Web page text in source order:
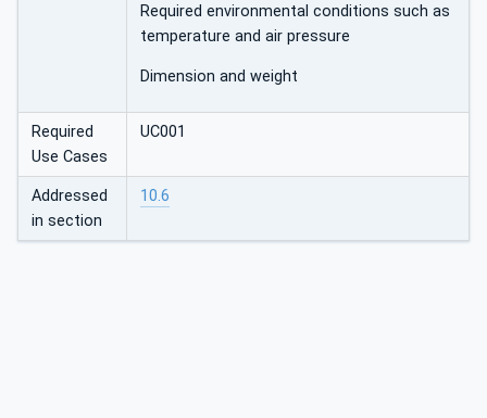
Required environmental conditions such as
temperature and air pressure
Dimension and weight
Required
Use Cases
UC001
Addressed
in section
10.6